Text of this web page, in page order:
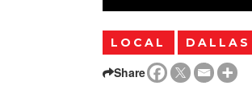
LOCAL DALLAS
Share